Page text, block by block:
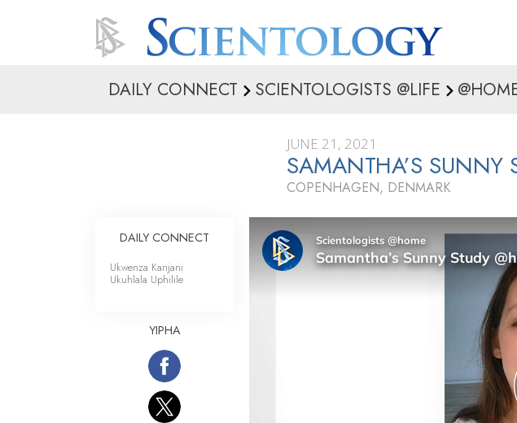
DAILY CONNECT SCIENTOLOGISTS @LIFE
JUNE 21, 2021
SAMANTHA’S SUNNY
COPENHAGEN, DENMARK
DAILY CONNECT
Ukwenza Kanjani
Ukuhlala Uphilile
YIPHA